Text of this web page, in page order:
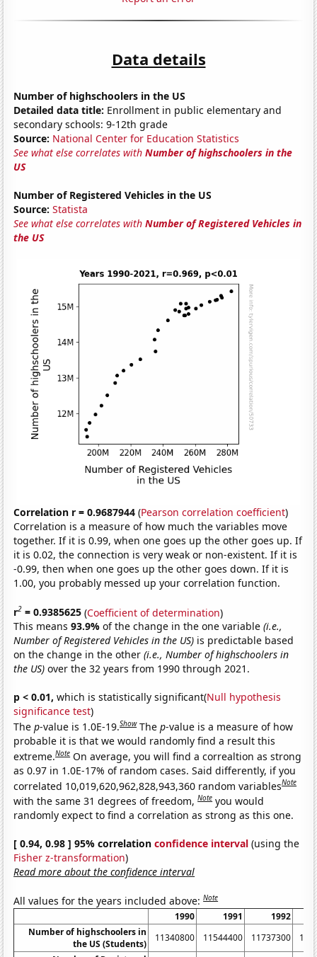
Data details
Number of highschoolers in the US
Detailed data title: Enrollment in public elementary and
secondary schools: 9-12th grade
Source: National Center for Education Statistics
See what else correlates withNumber of highschoolers in the
US
Number of Registered Vehicles in the US
Source: Statista
See what else correlates withNumber of Registered Vehicles in
the US
Correlation r = 0.9687944 (Pearson correlation coefficient)
Correlation is a measure of how much the variables move
together. If it is 0.99, when one goes up the other goes up. If
it is 0.02, the connection is very weak or non-existent. If it is
-0.99, then when one goes up the other goes down. If it is
1.00, you probably messed up your correlation function.
r2 = 0.9385625 (Coefficient of determination)
This means93.9%of the change in the one variable(i.e.,
Number of Registered Vehicles in the US) is predictable based
on the change in the other(i.e., Number of highschoolers in
the US) over the 32 years from 1990 through 2021.
p < 0.01, which is statistically significant(Null hypothesis
significance test)
Thep-value is 1.0E-19.Show Thep-value is a measure of how
probable it is that we would randomly find a result this
extreme.Note On average, you will find a correaltion as strong
as 0.97 in 1.0E-17% of random cases. Said differently, if you
correlated 10,019,620,962,828,943,360 random variablesNote
with the same 31 degrees of freedom,Note you would
randomly expect to find a correlation as strong as this one.
[ 0.94, 0.98 ] 95% correlationconfidence interval (using the
Fisher z-transformation)
Read more about the confidence interval
All values for the years included above:Note
1990 1991
1992
Number of highschoolers in
the US (Students)
11340800 11544400 11737300